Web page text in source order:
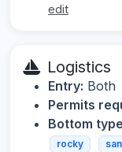
edit
Logistics
Entry: Both
Permits
Bottom
rocky